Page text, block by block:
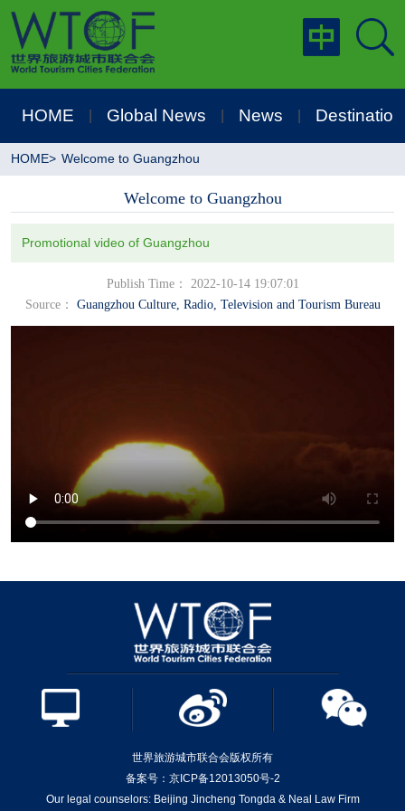
HOME Global News News
HOME> Welcome to Guangzhou
Welcome to Guangzhou
Promotional video of Guangzhou
Publish Time： 2022-10-14 19:07:01
Source：
Guangzhou Culture, Radio, Television and Tourism Bureau
世界旅游城市联合会版权所有
备案号：京ICP备12013050号-2
Our legal counselors: Beijing Jincheng Tongda & Neal Law Firm